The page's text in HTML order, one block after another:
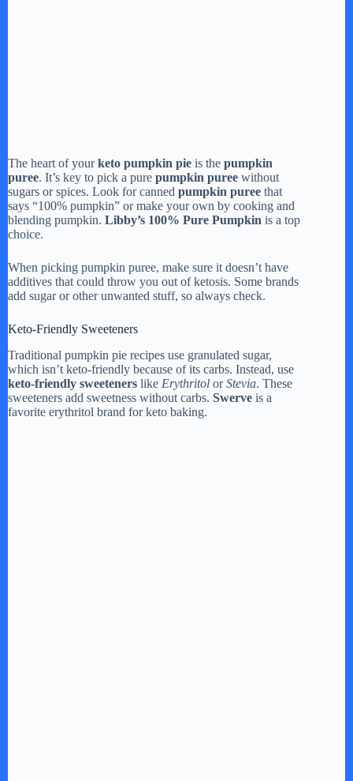
The heart of yourketo pumpkin pie is the pumpkin
puree. It’s key to pick a pure pumpkin puree without
sugars or spices. Look for canned pumpkin puree that
says “100% pumpkin” or make your own by cooking and
blending pumpkin. Libby’s 100% Pure Pumpkin is a top
choice.
When picking pumpkin puree, make sure it doesn’t have
additives that could throw you out of ketosis. Some brands
add sugar or other unwanted stuff, so always check.
Keto-Friendly Sweeteners
Traditional pumpkin pie recipes use granulated sugar,
which isn’t keto-friendly because of its carbs. Instead, use
keto-friendly sweeteners like Erythritol orStevia. These
sweeteners add sweetness without carbs. Swerve is a
favorite erythritol brand for keto baking.